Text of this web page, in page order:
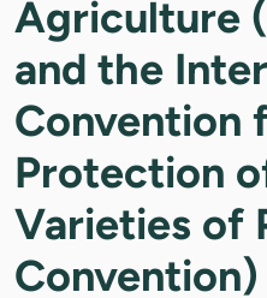
Agriculture
and the
Convention
Protection
Varieties of